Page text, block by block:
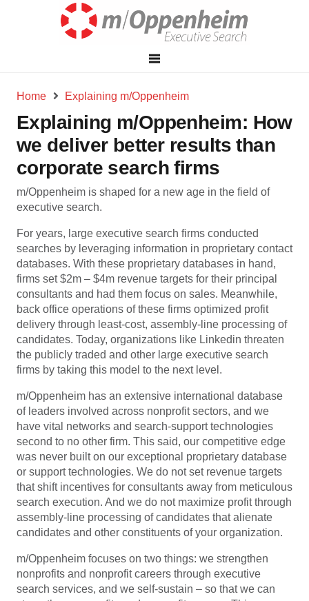
Home Explaining m/Oppenheim
Explaining m/Oppenheim: How
we deliver better results than
corporate search firms
m/Oppenheim is shaped for a new age in the field of
executive search.
For years, large executive search firms conducted
searches by leveraging information in proprietary contact
databases. With these proprietary databases in hand,
firms set $2m – $4m revenue targets for their principal
consultants and had them focus on sales. Meanwhile,
back office operations of these firms optimized profit
delivery through least-cost, assembly-line processing of
candidates. Today, organizations like Linkedin threaten
the publicly traded and other large executive search
firms by taking this model to the next level.
m/Oppenheim has an extensive international database
of leaders involved across nonprofit sectors, and we
have vital networks and search-support technologies
second to no other firm. This said, our competitive edge
was never built on our exceptional proprietary database
or support technologies. We do not set revenue targets
that shift incentives for consultants away from meticulous
search execution. And we do not maximize profit through
assembly-line processing of candidates that alienate
candidates and other constituents of your organization.
m/Oppenheim focuses on two things: we strengthen
nonprofits and nonprofit careers through executive
search services, and we self-sustain – so that we can